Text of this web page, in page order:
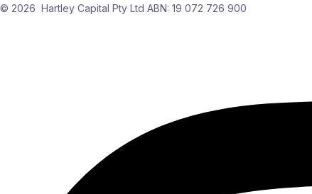
© 2026 Hartley Capital Pty Ltd ABN: 19 072 726 900